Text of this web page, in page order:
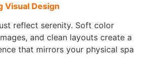
Visual Design
reflect serenity. Soft color
and clean layouts create a
that mirrors your physical spa